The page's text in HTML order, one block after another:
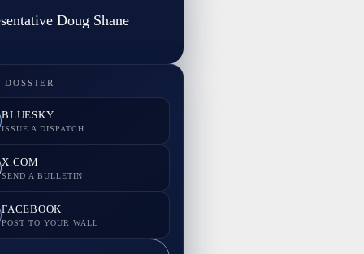
Doug Shane
DOSSIER
BLUESKY
ISSUE A DISPATCH
X.COM
SEND A BULLETIN
FACEBOOK
POST TO YOUR WALL